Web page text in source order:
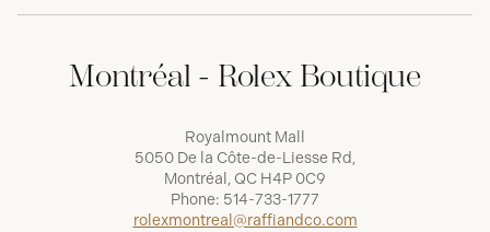
Montréal - Rolex Boutique
Royalmount Mall
5050 De la Côte-de-Liesse Rd,
Montréal, QC H4P 0C9
Phone: 514-733-1777
rolexmontreal@raffiandco.com